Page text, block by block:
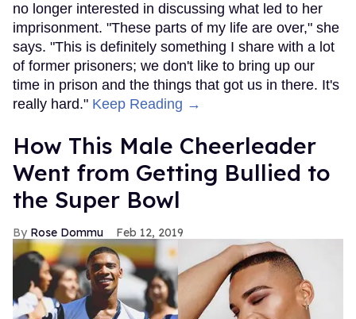
no longer interested in discussing what led to her
imprisonment. "These parts of my life are over," she
says. "This is definitely something I share with a lot
of former prisoners; we don't like to bring up our
time in prison and the things that got us in there. It's
really hard." Keep Reading →
How This Male Cheerleader
Went from Getting Bullied to
the Super Bowl
Rose Dommu Feb 12, 2019